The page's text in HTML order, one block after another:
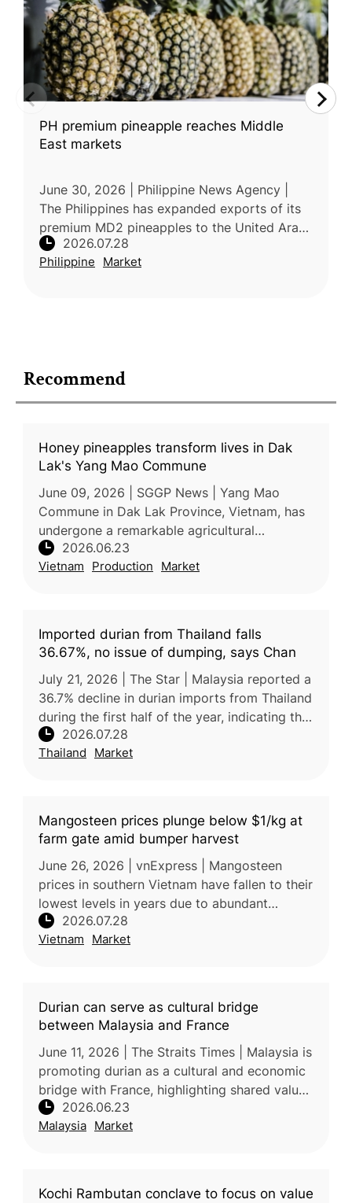
Recommend
Honey pineapples transform lives in Dak
Lak's Yang Mao Commune
June 09, 2026 | SGGP News | Yang Mao
Commune in Dak Lak Province, Vietnam, has
undergone a remarkable agricultural
transformation over the past decade,
replacing low-value corn and cassava
2026.06.23
Vietnam Production Market
Imported durian from Thailand falls
36.67%, no issue of dumping, says Chan
July 21, 2026 | The Star | Malaysia reported a
36.7% decline in durian imports from Thailand
during the first half of the year, indicating that
imported fruit is not the main cause of
current oversupp
2026.07.28
Thailand Market
Mangosteen prices plunge below $1/kg at
farm gate amid bumper harvest
June 26, 2026 | vnExpress | Mangosteen
prices in southern Vietnam have fallen to their
lowest levels in years due to abundant
harvests and increased market supply.
Farmers are selling mangosteens for
2026.07.28
Vietnam Market
Durian can serve as cultural bridge
between Malaysia and France
June 11, 2026 | The Straits Times | Malaysia is
promoting durian as a cultural and economic
bridge with France, highlighting shared values
surrounding gastronomy, local identity, and
agricultural heri
2026.06.23
Malaysia Market
Kochi Rambutan conclave to focus on value
PH premium pineapple reaches Middle
East markets
June 30, 2026 | Philippine News Agency |
The Philippines has expanded exports of its
premium MD2 pineapples to the United Arab
Emirates, with an initial shipment of 18 metric
tons arriving in late Jun
2026.07.28
Philippine Market